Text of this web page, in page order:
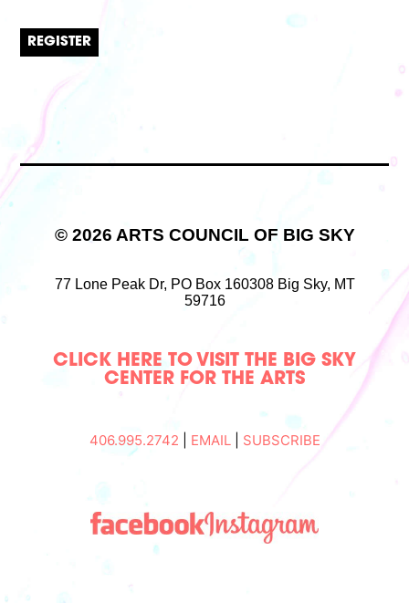
REGISTER
© 2026 ARTS COUNCIL OF BIG SKY
77 Lone Peak Dr, PO Box 160308Big Sky, MT
59716
CLICK HERE TO VISIT THE BIG SKY
CENTER FOR THE ARTS
406.995.2742 EMAIL SUBSCRIBE